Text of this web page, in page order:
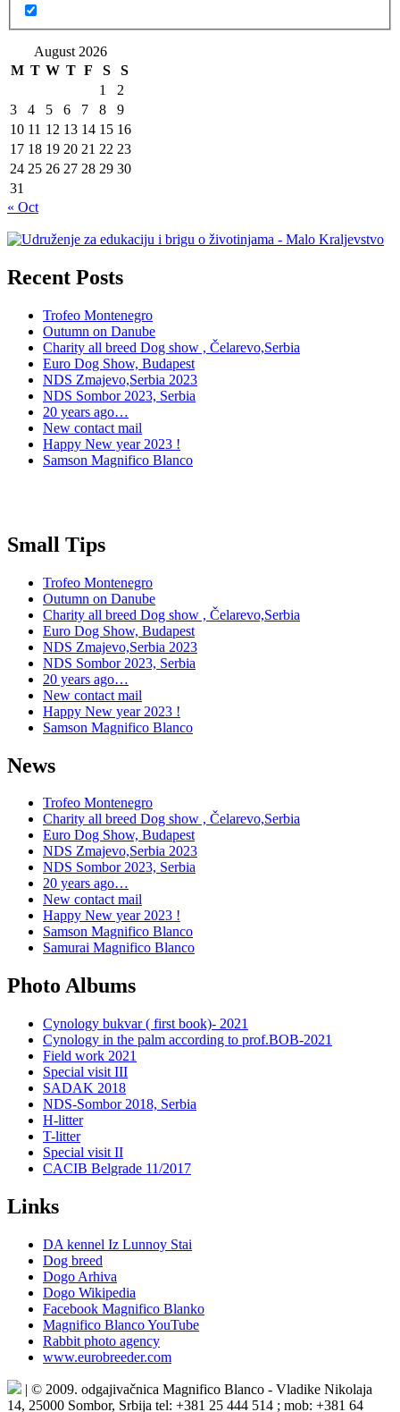
August 2026
M T W T F S
S
1
2
3
4 5 6 7 8
9
10 11 12 13 14 15 16
17 18 19 20 21 22 23
24 25 26 27 28 29 30
31
« Oct
Recent Posts
Trofeo Montenegro
Outumn on Danube
Charity all breed Dog show , Čelarevo,Serbia
Euro Dog Show, Budapest
NDS Zmajevo,Serbia 2023
NDS Sombor 2023, Serbia
20 years ago…
New contact mail
Happy New year 2023 !
Samson Magnifico Blanco
Small Tips
Trofeo Montenegro
Outumn on Danube
Charity all breed Dog show , Čelarevo,Serbia
Euro Dog Show, Budapest
NDS Zmajevo,Serbia 2023
NDS Sombor 2023, Serbia
20 years ago…
New contact mail
Happy New year 2023 !
Samson Magnifico Blanco
News
Trofeo Montenegro
Charity all breed Dog show , Čelarevo,Serbia
Euro Dog Show, Budapest
NDS Zmajevo,Serbia 2023
NDS Sombor 2023, Serbia
20 years ago…
New contact mail
Happy New year 2023 !
Samson Magnifico Blanco
Samurai Magnifico Blanco
Photo Albums
Cynology bukvar ( first book)- 2021
Cynology in the palm according to prof.BOB-2021
Field work 2021
Special visit III
SADAK 2018
NDS-Sombor 2018, Serbia
H-litter
T-litter
Special visit II
CACIB Belgrade 11/2017
Links
DA kennel Iz Lunnoy Stai
Dog breed
Dogo Arhiva
Dogo Wikipedia
Facebook Magnifico Blanko
Magnifico Blanco YouTube
Rabbit photo agency
www.eurobreeder.com
| © 2009. odgajivačnica Magnifico Blanco - Vladike Nikolaja
14, 25000 Sombor, Srbija tel: +381 25 444 514 ; mob: +381 64